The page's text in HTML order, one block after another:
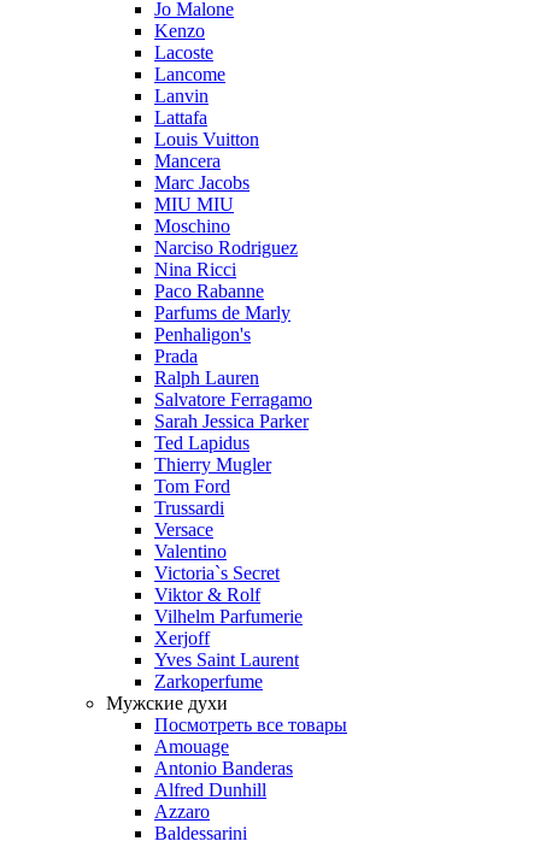
Jo Malone
Kenzo
Lacoste
Lancome
Lanvin
Lattafa
Louis Vuitton
Mancera
Marc Jacobs
MIU MIU
Moschino
Narciso Rodriguez
Nina Ricci
Paco Rabanne
Parfums de Marly
Penhaligon's
Prada
Ralph Lauren
Salvatore Ferragamo
Sarah Jessica Parker
Ted Lapidus
Thierry Mugler
Tom Ford
Trussardi
Versace
Valentino
Victoria`s Secret
Viktor & Rolf
Vilhelm Parfumerie
Xerjoff
Yves Saint Laurent
Zarkoperfume
Мужские духи
Посмотреть все товары
Amouage
Antonio Banderas
Alfred Dunhill
Azzaro
Baldessarini